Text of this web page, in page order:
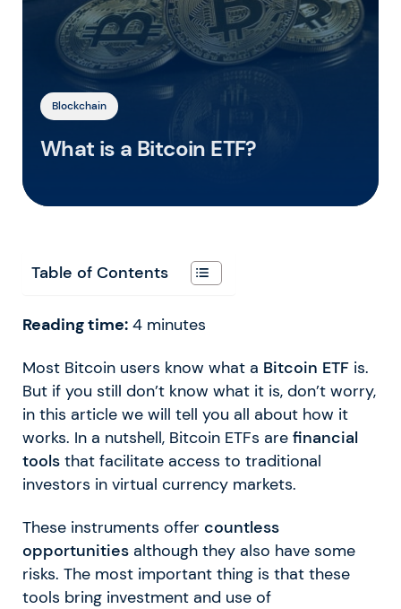
Blockchain
What is a Bitcoin ETF?
Table of Contents
Reading time: 4 minutes
Most Bitcoin users know what a Bitcoin ETF is.
But if you still don’t know what it is, don’t worry,
in this article we will tell you all about how it
works. In a nutshell, Bitcoin ETFs are financial
tools that facilitate access to traditional
investors in virtual currency markets.
These instruments offer countless
opportunities although they also have some
risks. The most important thing is that these
tools bring investment and use of